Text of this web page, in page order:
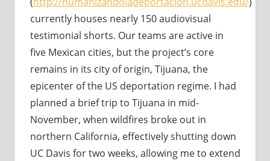
currently houses nearly 150 audiovisual
testimonial shorts. Our teams are active in
five Mexican cities, but the project’s core
remains in its city of origin, Tijuana, the
epicenter of the US deportation regime. I had
planned a brief trip to Tijuana in mid-
November, when wildfires broke out in
northern California, effectively shutting down
UC Davis for two weeks, allowing me to extend